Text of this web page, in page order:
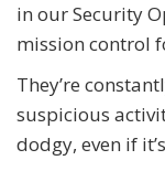
in our Security
mission control
They’re
suspicious
dodgy, even if